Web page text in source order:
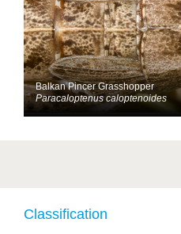
Classification
Balkan Pincer Grasshopper
Paracaloptenus caloptenoides